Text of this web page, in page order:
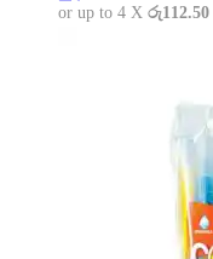
or up to 4 X රු112.50